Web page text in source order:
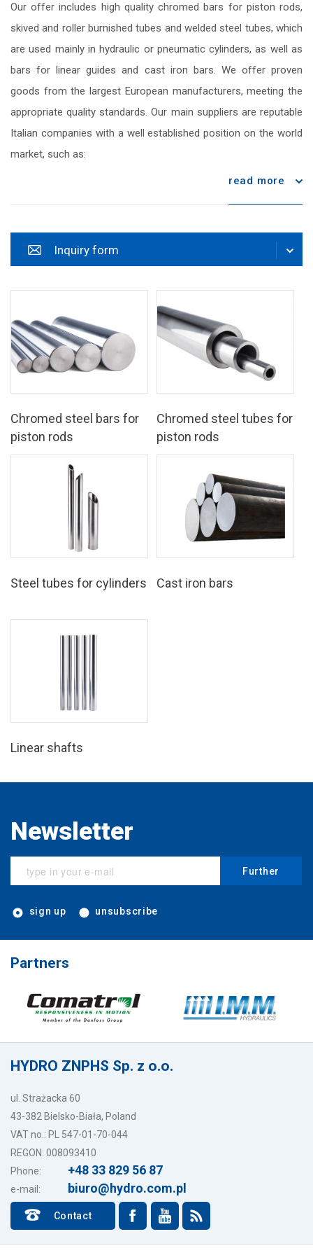
Our offer includes high quality chromed bars for piston rods,
skived and roller burnished tubes and welded steel tubes, which
are used mainly in hydraulic or pneumatic cylinders, as well as
bars for linear guides and cast iron bars. We offer proven
goods from the largest European manufacturers, meeting the
appropriate quality standards. Our main suppliers are reputable
Italian companies with a well established position on the world
market, such as:
read more
Inquiry form
Chromed steel bars for
piston rods
Chromed steel tubes for
piston rods
Steel tubes for cylinders Cast iron bars
Linear shafts
Newsletter
Further
sign up unsubscribe
Partners
HYDRO ZNPHS Sp. z o.o.
ul. Strażacka 60
43-382 Bielsko-Biała, Poland
VAT no.: PL 547-01-70-044
REGON: 008093410
Phone:
+48 33 829 56 87
e-mail: biuro@hydro.com.pl
Contact